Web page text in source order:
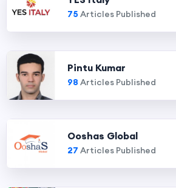
75 Articles Published
Pintu Kumar
98 Articles Published
Ooshas Global
27 Articles Published